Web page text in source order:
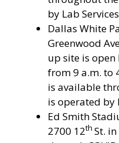
by Lab
Dallas White
Greenwood
up site is
from 9 a.m. to
is available
is operated by
Ed Smith
2700 12th St.